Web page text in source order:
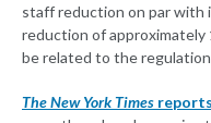
staff reduction on par with
reduction of approximately
be related to the
The New York Times reports